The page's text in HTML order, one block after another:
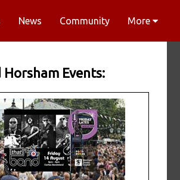
News Community More
Horsham Events: